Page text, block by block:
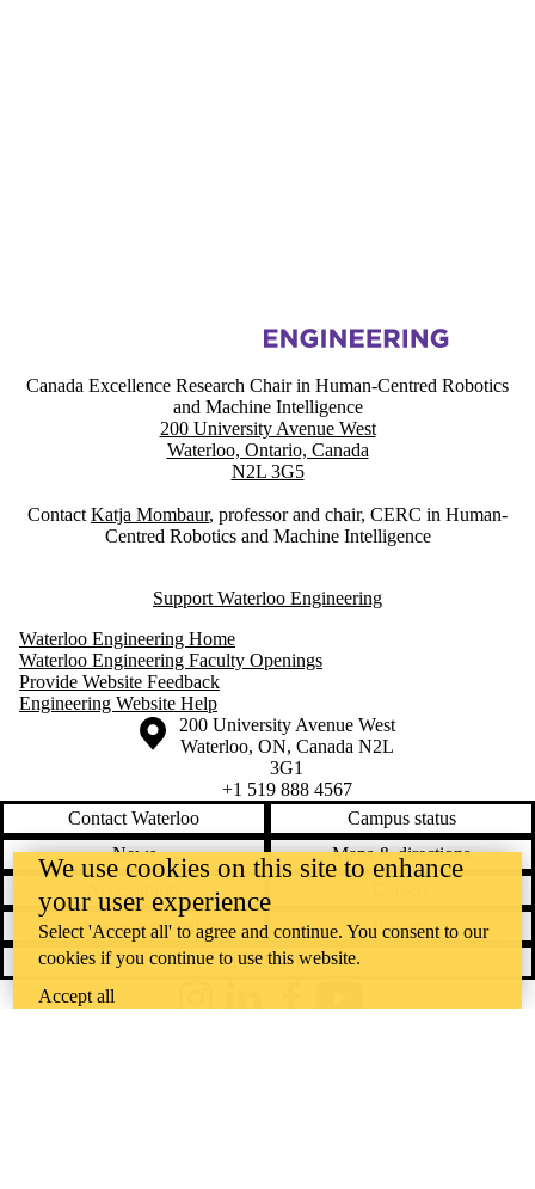
Information about Canada Excellence Research Chair in Human-
Canada Excellence Research Chair in Human-Centred Robotics
and Machine Intelligence
200 University Avenue West
Waterloo, Ontario, Canada
N2L 3G5
Contact Katja Mombaur, professor and chair, CERC in Human-
Centred Robotics and Machine Intelligence
Support Waterloo Engineering
Waterloo Engineering Home
Waterloo Engineering Faculty Openings
Provide Website Feedback
Engineering Website Help
Information about the University of Waterloo
Campus map
200 University Avenue West
Waterloo, ON, Canada N2L
3G1
+1 519 888 4567
Contact Waterloo
Campus status
News
Maps & directions
Emergency notifications
Privacy
Feedback
InstagramLinkedInFacebookYouTube
We use cookies on this site to enhance
your user experience
Select 'Accept all' to agree and continue. You consent to our
cookies if you continue to use this website.
Accept all